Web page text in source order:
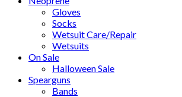
Gloves
Socks
Wetsuit Care/Repair
Wetsuits
On Sale
Halloween Sale
Spearguns
Bands